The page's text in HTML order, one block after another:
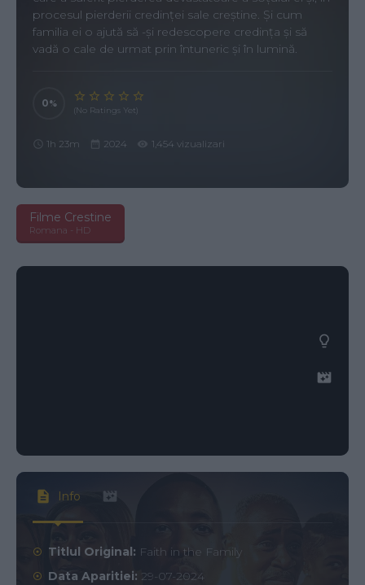
procesul pierderii credinței sale creștine. Și cum
familia ei o ajută să -și redescopere credința și să
vadă o cale de urmat prin întuneric și în lumină.
0
(No Ratings Yet)
1h 23m 2024 1,454 vizualizari
Filme Crestine
Romana - HD
Info
Titlul Original: Faith in the Family
Data Aparitiei: 29-07-2024